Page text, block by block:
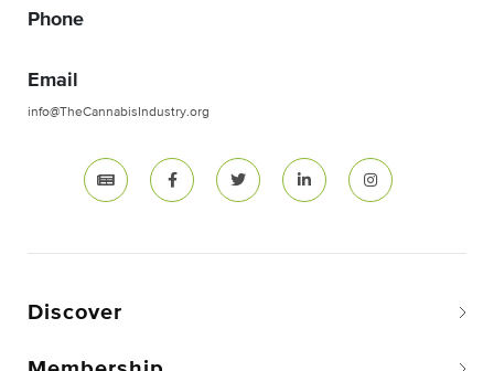
Phone
Email
info@TheCannabisIndustry.org
Discover